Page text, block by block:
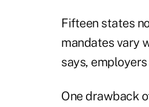
Fifteen states
mandates vary
says,
One drawback